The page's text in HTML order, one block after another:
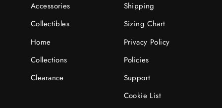
Accessories
Collectibles
Home
Collections
Clearance
Shipping
Sizing Chart
Privacy Policy
Policies
Support
Cookie List